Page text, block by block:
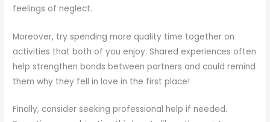
feelings of neglect.
Moreover, try spending more quality time together on
activities that both of you enjoy. Shared experiences often
help strengthen bonds between partners and could remind
them why they fell in love in the first place!
Finally, consider seeking professional help if needed.